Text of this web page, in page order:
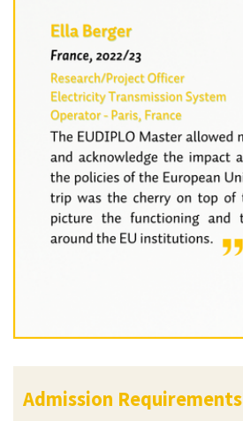
Admission Requirements